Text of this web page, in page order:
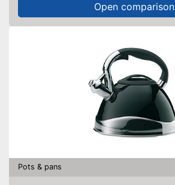
Open comparison
Pots & pans